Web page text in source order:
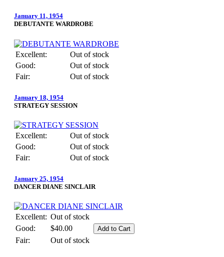
January 11, 1954
DEBUTANTE WARDROBE
Excellent:
Out of stock
Good:
Out of stock
Fair:
Out of stock
January 18, 1954
STRATEGY SESSION
Excellent:
Out of stock
Good:
Out of stock
Fair:
Out of stock
January 25, 1954
DANCER DIANE SINCLAIR
Excellent: Out of stock
Good:
$40.00
Fair:
Out of stock